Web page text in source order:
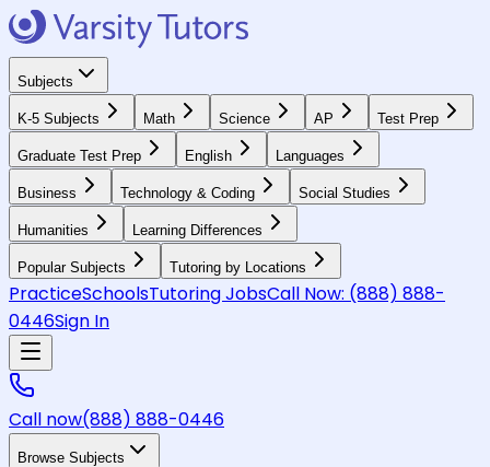
Subjects
K-5 Subjects Math Science AP Test Prep
Graduate Test Prep English Languages
Business Technology & Coding Social Studies
Humanities Learning Differences
Popular Subjects Tutoring by Locations
PracticeSchoolsTutoring JobsCall Now: (888) 888-
0446Sign In
Call now(888) 888-0446
Browse Subjects